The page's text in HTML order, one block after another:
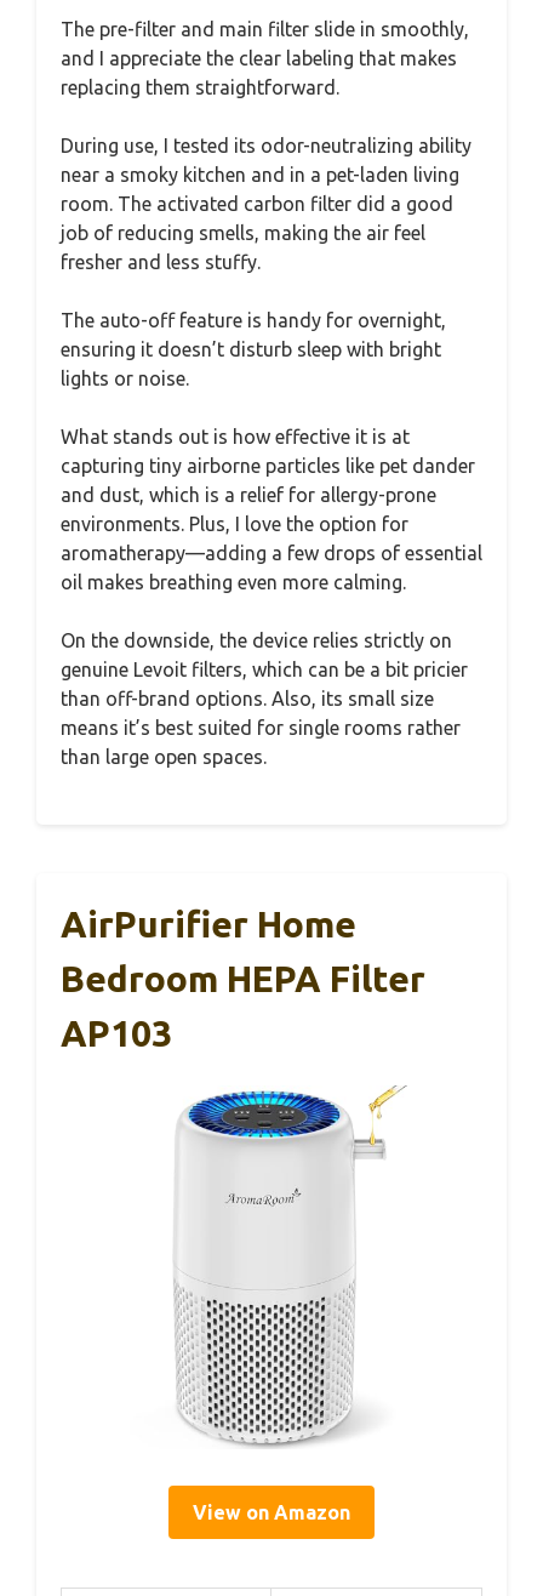
The pre-filter and main filter slide in smoothly,
and I appreciate the clear labeling that makes
replacing them straightforward.
During use, I tested its odor-neutralizing ability
near a smoky kitchen and in a pet-laden living
room. The activated carbon filter did a good
job of reducing smells, making the air feel
fresher and less stuffy.
The auto-off feature is handy for overnight,
ensuring it doesn’t disturb sleep with bright
lights or noise.
What stands out is how effective it is at
capturing tiny airborne particles like pet dander
and dust, which is a relief for allergy-prone
environments. Plus, I love the option for
aromatherapy—adding a few drops of essential
oil makes breathing even more calming.
On the downside, the device relies strictly on
genuine Levoit filters, which can be a bit pricier
than off-brand options. Also, its small size
means it’s best suited for single rooms rather
than large open spaces.
AirPurifier Home
Bedroom HEPA Filter
AP103
View on Amazon